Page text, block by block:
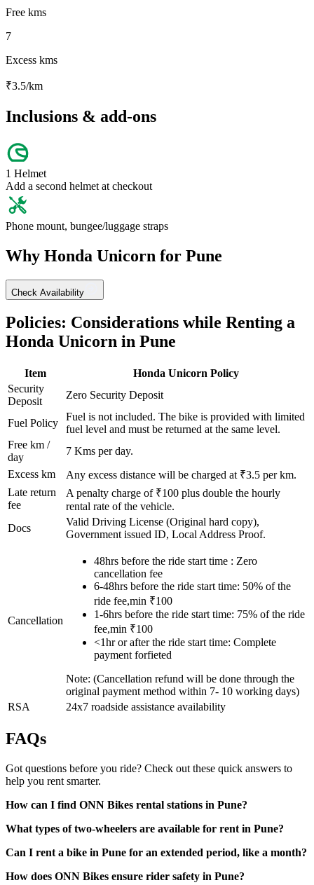
Free kms
7
Excess kms
₹3.5/km
Inclusions & add-ons
1 Helmet
Add a second helmet at checkout
Phone mount, bungee/luggage straps
Why Honda Unicorn for Pune
Check Availability
Policies: Considerations while Renting a
Honda Unicorn in Pune
Item Honda Unicorn Policy
Security
Deposit
Zero Security Deposit
Fuel Policy
Fuel is not included. The bike is provided with limited
fuel level and must be returned at the same level.
Free km /
day
7 Kms per day.
Excess km
Any excess distance will be charged at ₹3.5 per km.
Late return
fee
A penalty charge of ₹100 plus double the hourly
rental rate of the vehicle.
Docs
Valid Driving License (Original hard copy),
Government issued ID, Local Address Proof.
Cancellation
48hrs before the ride start time : Zero
cancellation fee
6-48hrs before the ride start time: 50% of the
ride fee,min ₹100
1-6hrs before the ride start time: 75% of the ride
fee,min ₹100
<1hr or after the ride start time: Complete
payment forfieted
Note: (Cancellation refund will be done through the
original payment method within 7- 10 working days)
RSA
24x7 roadside assistance availability
FAQs
Got questions before you ride? Check out these quick answers to
help you rent smarter.
How can I find ONN Bikes rental stations in Pune?
What types of two-wheelers are available for rent in Pune?
Can I rent a bike in Pune for an extended period, like a month?
How does ONN Bikes ensure rider safety in Pune?